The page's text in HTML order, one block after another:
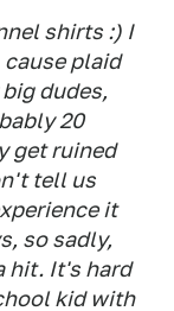
shirts :) I
plaid
dudes,
20
get ruined
tell us
it
so sadly,
hit. It's hard
kid with